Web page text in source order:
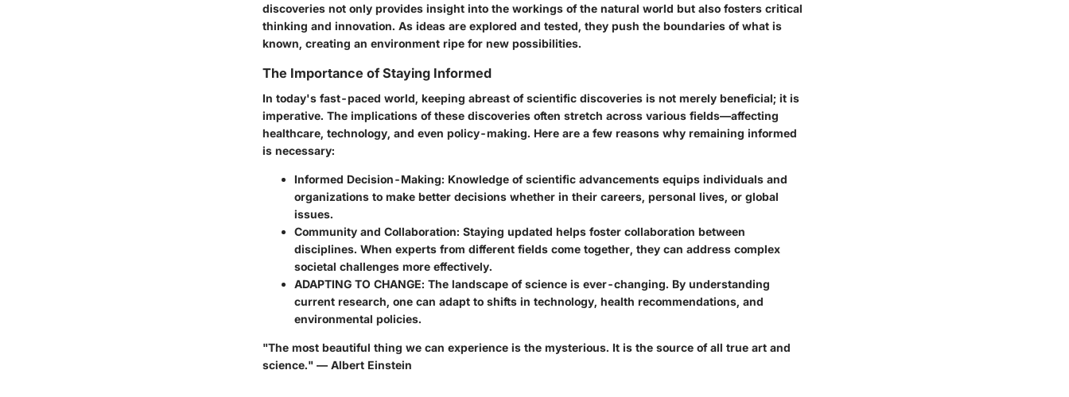
discoveries not only provides insight into the workings of the natural world but also fosters critical
thinking and innovation. As ideas are explored and tested, they push the boundaries of what is
known, creating an environment ripe for new possibilities.
The Importance of Staying Informed
In today's fast-paced world, keeping abreast of scientific discoveries is not merely beneficial; it is
imperative. The implications of these discoveries often stretch across various fields—affecting
healthcare, technology, and even policy-making. Here are a few reasons why remaining informed
is necessary:
Informed Decision-Making: Knowledge of scientific advancements equips individuals and
organizations to make better decisions whether in their careers, personal lives, or global
issues.
Community and Collaboration: Staying updated helps foster collaboration between
disciplines. When experts from different fields come together, they can address complex
societal challenges more effectively.
ADAPTING TO CHANGE: The landscape of science is ever-changing. By understanding
current research, one can adapt to shifts in technology, health recommendations, and
environmental policies.
"The most beautiful thing we can experience is the mysterious. It is the source of all true art and
science." — Albert Einstein